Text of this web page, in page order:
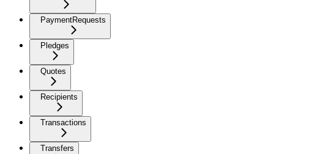
PaymentRequests
Pledges
Quotes
Recipients
Transactions
Transfers